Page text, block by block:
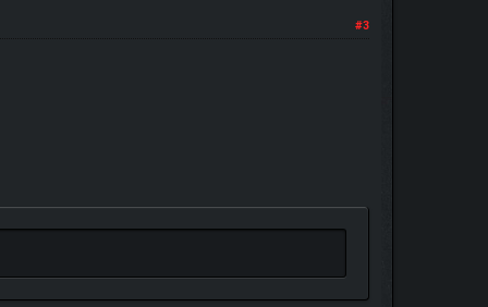
#3